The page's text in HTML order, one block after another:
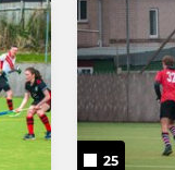
25